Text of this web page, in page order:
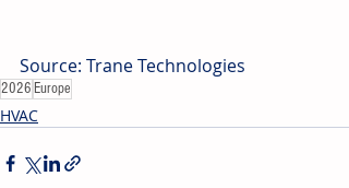
Source: Trane Technologies
2026 Europe
HVAC